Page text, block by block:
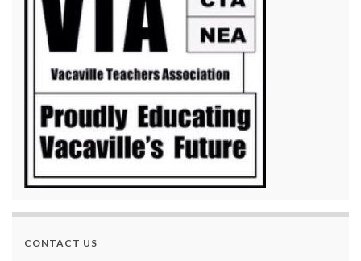
CONTACT US